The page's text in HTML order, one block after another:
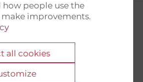
people use the
make improvements.
all cookies
27 L, 2
K